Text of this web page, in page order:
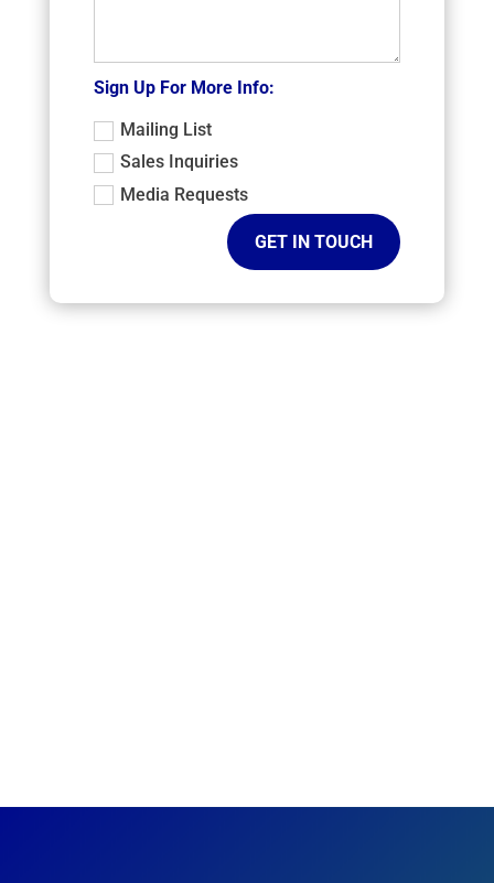
Sign Up For More Info:
Mailing List
Sales Inquiries
Media Requests
GET IN TOUCH